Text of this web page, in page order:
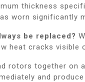
thickness
worn significantly
be replaced?
heat cracks visible
rotors together on
and